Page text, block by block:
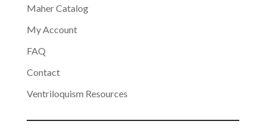
Maher Catalog
My Account
FAQ
Contact
Ventriloquism Resources